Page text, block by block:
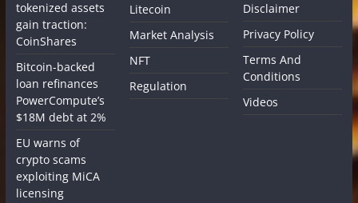
tokenized assets
gain traction:
CoinShares
Bitcoin-backed
loan refinances
PowerCompute’s
$18M debt at 2%
EU warns of
crypto scams
exploiting MiCA
licensing
Litecoin
Market Analysis
NFT
Regulation
Disclaimer
Privacy Policy
Terms And
Conditions
Videos